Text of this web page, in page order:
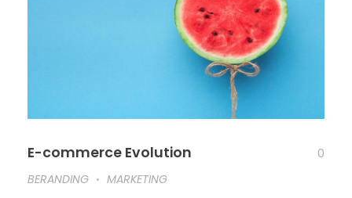
E-commerce Evolution
0
BERANDING
MARKETING